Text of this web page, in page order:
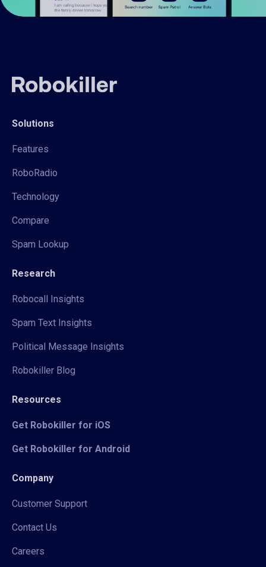
Solutions
Features
RoboRadio
Technology
Compare
Spam Lookup
Research
Robocall Insights
Spam Text Insights
Political Message Insights
Robokiller Blog
Resources
Get Robokiller for iOS
Get Robokiller for Android
Company
Customer Support
Contact Us
Careers